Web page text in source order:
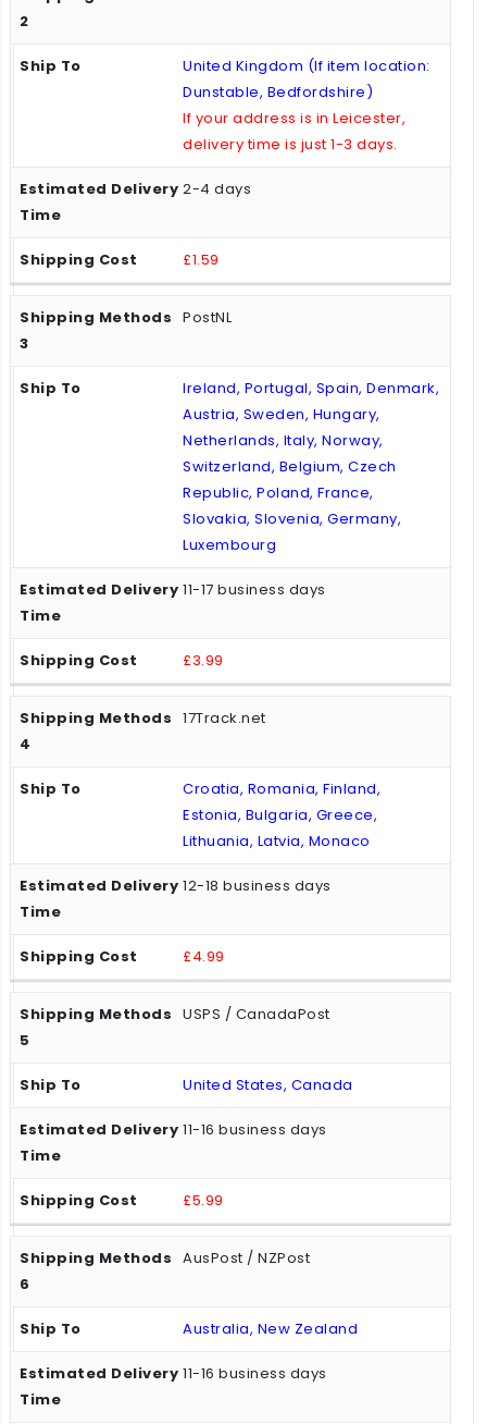
United Kingdom (If item location:
Dunstable, Bedfordshire)
If your address is in Leicester,
delivery time is just 1-3 days.
2-4 days
£1.59
PostNL
Ireland, Portugal, Spain, Denmark,
Austria, Sweden, Hungary,
Netherlands, Italy, Norway,
Switzerland, Belgium, Czech
Republic, Poland, France,
Slovakia, Slovenia, Germany,
Luxembourg
11-17 business days
£3.99
17Track.net
Croatia, Romania, Finland,
Estonia, Bulgaria, Greece,
Lithuania, Latvia, Monaco
12-18 business days
£4.99
USPS / CanadaPost
United States, Canada
11-16 business days
£5.99
AusPost / NZPost
Australia, New Zealand
11-16 business days